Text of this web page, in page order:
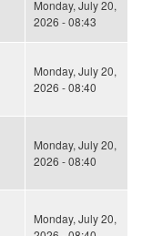
Monday, July 20,
2026 - 08:43
Monday, July 20,
2026 - 08:40
Monday, July 20,
2026 - 08:40
Monday, July 20,